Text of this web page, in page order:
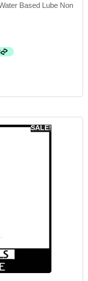
Based Lube Non
SALE!